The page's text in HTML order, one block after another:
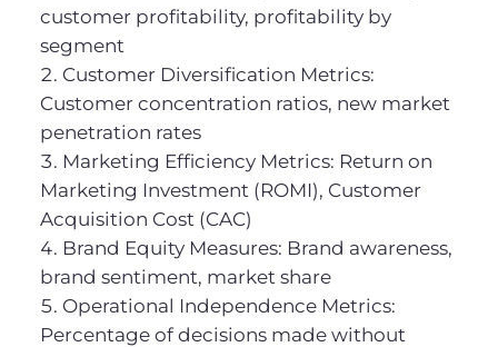
customer profitability, profitability by
segment
Customer Diversification Metrics:
Customer concentration ratios, new market
penetration rates
Marketing Efficiency Metrics: Return on
Marketing Investment (ROMI), Customer
Acquisition Cost (CAC)
Brand Equity Measures: Brand awareness,
brand sentiment, market share
Operational Independence Metrics:
Percentage of decisions made without